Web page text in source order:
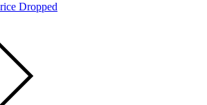
Dropped